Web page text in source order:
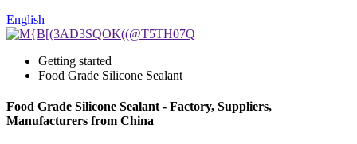
English
Getting started
Food Grade Silicone Sealant
Food Grade Silicone Sealant - Factory, Suppliers,
Manufacturers from China